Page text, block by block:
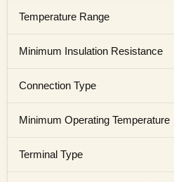
Temperature Range
Minimum Insulation Resistance
Connection Type
Minimum Operating Temperature
Terminal Type